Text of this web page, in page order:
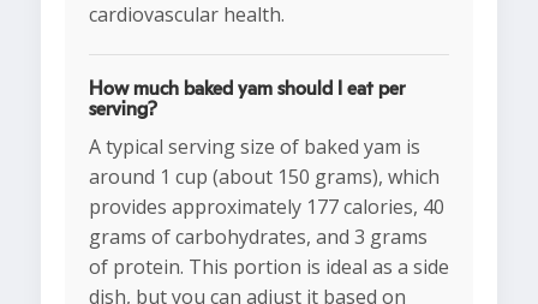
cardiovascular health.
How much baked yam should I eat per
serving?
A typical serving size of baked yam is
around 1 cup (about 150 grams), which
provides approximately 177 calories, 40
grams of carbohydrates, and 3 grams
of protein. This portion is ideal as a side
dish, but you can adjust it based on